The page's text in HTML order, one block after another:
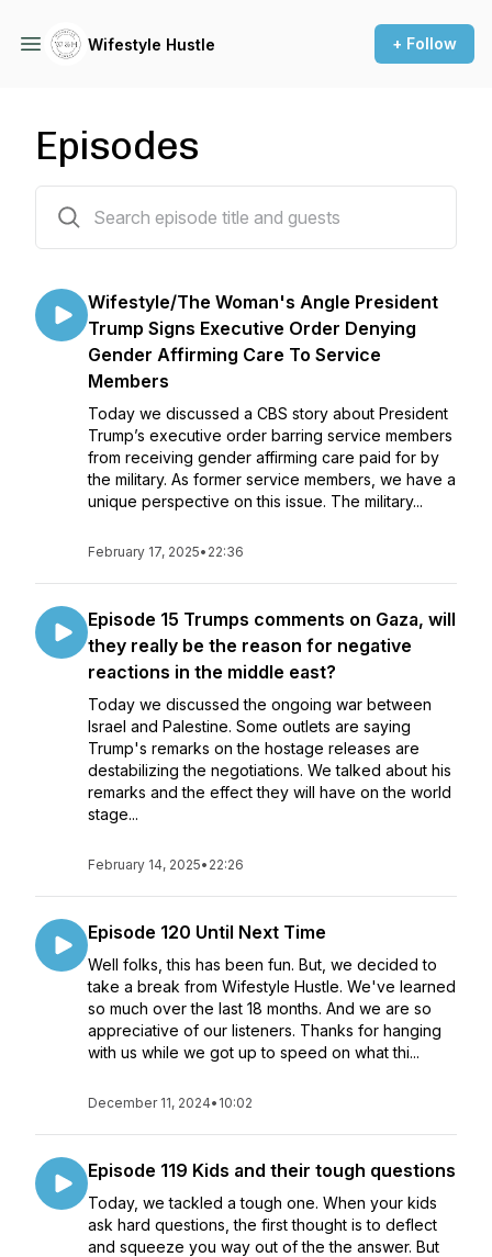
Wifestyle Hustle + Follow
Episodes
Wifestyle/The Woman's Angle President
Trump Signs Executive Order Denying
Gender Affirming Care To Service
Members
Today we discussed a CBS story about President
Trump’s executive order barring service members
from receiving gender affirming care paid for by
the military. As former service members, we have a
unique perspective on this issue. The military...
February 17, 2025• 22:36
Episode 15 Trumps comments on Gaza, will
they really be the reason for negative
reactions in the middle east?
Today we discussed the ongoing war between
Israel and Palestine. Some outlets are saying
Trump's remarks on the hostage releases are
destabilizing the negotiations. We talked about his
remarks and the effect they will have on the world
stage...
February 14, 2025• 22:26
Episode 120 Until Next Time
Well folks, this has been fun. But, we decided to
take a break from Wifestyle Hustle. We've learned
so much over the last 18 months. And we are so
appreciative of our listeners. Thanks for hanging
with us while we got up to speed on what thi...
December 11, 2024• 10:02
Episode 119 Kids and their tough questions
Today, we tackled a tough one. When your kids
ask hard questions, the first thought is to deflect
and squeeze you way out of the the answer. But